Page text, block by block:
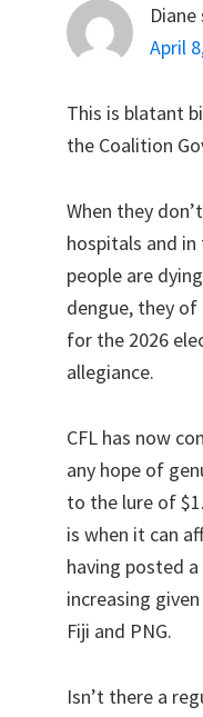
Diane
April
This is blatant
the Coalition
When they
hospitals and
people are
dengue, they
for the 2026
allegiance.
CFL has now
any hope of
to the lure of
is when it can
having posted
increasing
Fiji and PNG.
Isn’t there a